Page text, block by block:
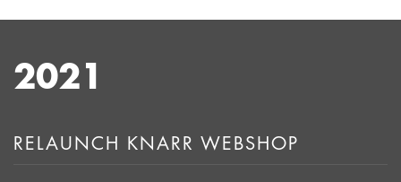
2021
RELAUNCH KNARR WEBSHOP